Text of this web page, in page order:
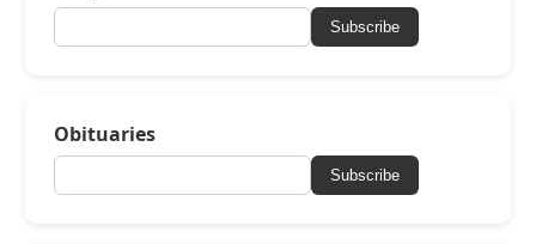
Subscribe
Obituaries
Subscribe